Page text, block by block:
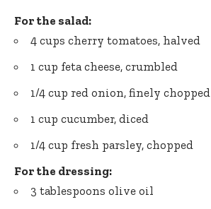
For the salad:
4 cups cherry tomatoes, halved
1 cup feta cheese, crumbled
1/4 cup red onion, finely chopped
1 cup cucumber, diced
1/4 cup fresh parsley, chopped
For the dressing:
3 tablespoons olive oil